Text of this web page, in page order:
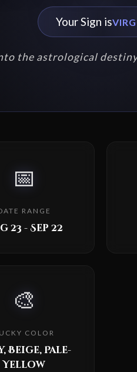
Your Sign is
the astrological
📅
RANGE
23 - Sep 22
🎨
COLOR
Beige, Pale-
Yellow